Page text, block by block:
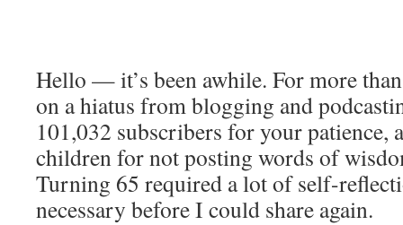
Hello — it’s been awhile. For more
on a hiatus from blogging and
101,032 subscribers for your patience,
children for not posting words of
Turning 65 required a lot of self-
necessary before I could share again.